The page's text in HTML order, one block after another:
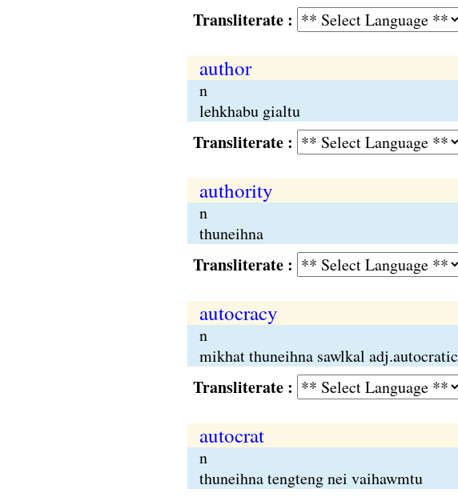
Transliterate :
author
n
lehkhabu gialtu
Transliterate :
authority
n
thuneihna
Transliterate :
autocracy
n
mikhat thuneihna sawlkal adj.autocratic
Transliterate :
autocrat
n
thuneihna tengteng nei vaihawmtu